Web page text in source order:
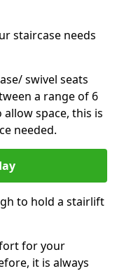
staircase needs
swivel seats
a range of 6
space, this is
needed.
to hold a stairlift
for your
it is always